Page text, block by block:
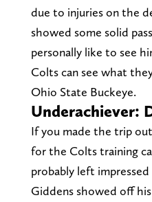
due to injuries on the
showed some solid
personally like to see
Colts can see what
Ohio State Buckeye.
Underachiever:
If you made the trip
for the Colts training
probably left
Giddens showed off